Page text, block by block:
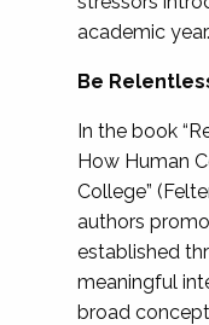
academic year.
Be
In the book
How Human
College”
authors
established
meaningful
broad